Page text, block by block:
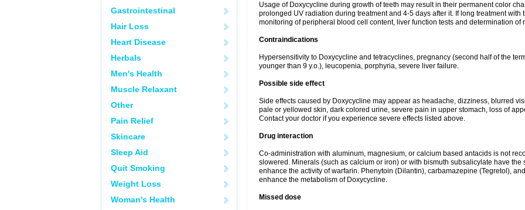
Gastrointestinal
Hair Loss
Heart Disease
Herbals
Men's Health
Muscle Relaxant
Other
Pain Relief
Skincare
Sleep Aid
Quit Smoking
Weight Loss
Woman's Health
Usage of Doxycycline during growth of teeth may result in their permanent color
prolonged UV radiation during treatment and 4-5 days after it. If long treatment
monitoring of peripheral blood cell content, liver function tests and determination
Contraindications
Hypersensitivity to Doxycycline and tetracyclines, pregnancy (second half of the
younger than 9 y.o.), leucopenia, porphyria, severe liver failure.
Possible side effect
Side effects caused by Doxycycline may appear as headache, dizziness, blurred
pale or yellowed skin, dark colored urine, severe pain in upper stomach, loss of
Contact your doctor if you experience severe effects listed above.
Drug interaction
Co-administration with aluminum, magnesium, or calcium based antacids is not
slowered. Minerals (such as calcium or iron) or with bismuth subsalicylate have the
enhance the activity of warfarin. Phenytoin (Dilantin), carbamazepine (Tegretol),
enhance the metabolism of Doxycycline.
Missed dose